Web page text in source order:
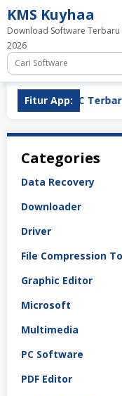
Loncat
ke
konten
KMS Kuyhaa
Download Software Terbaru
2026
Fitur App:
(2026) PC Terbaru
Categories
Data Recovery
Downloader
Driver
File Compression
Graphic Editor
Microsoft
Multimedia
PC Software
PDF Editor